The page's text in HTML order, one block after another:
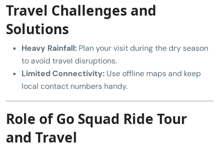
Travel Challenges and
Solutions
Heavy Rainfall: Plan your visit during the dry season
to avoid travel disruptions.
Limited Connectivity: Use offline maps and keep
local contact numbers handy.
Role of Go Squad Ride Tour
and Travel